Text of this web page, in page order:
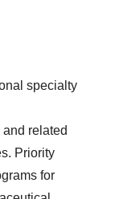
specialty
related
Priority
for